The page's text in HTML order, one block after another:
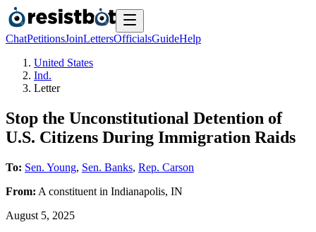
ChatPetitionsJoinLettersOfficialsGuideHelp
United States
Ind.
Letter
Stop the Unconstitutional Detention of
U.S. Citizens During Immigration Raids
To: Sen. Young, Sen. Banks, Rep. Carson
From: A constituent in Indianapolis, IN
August 5, 2025